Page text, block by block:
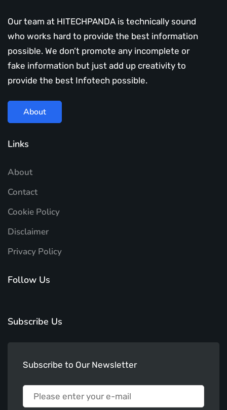
Our team at HITECHPANDA is technically sound
who works hard to provide the best information
possible. We don’t promote any incomplete or
fake information but just add up creativity to
provide the best Infotech possible.
About
Links
About
Contact
Cookie Policy
Disclaimer
Privacy Policy
Follow Us
Subscribe Us
Subscribe to Our Newsletter